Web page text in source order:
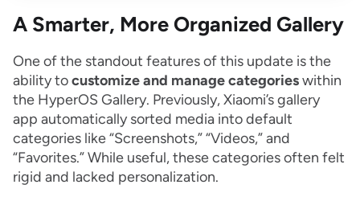
A Smarter, More Organized Gallery
One of the standout features of this update is the
ability tocustomize and manage categorieswithin
the HyperOS Gallery. Previously, Xiaomi’s gallery
app automatically sorted media into default
categories like “Screenshots,” “Videos,” and
“Favorites.” While useful, these categories often felt
rigid and lacked personalization.